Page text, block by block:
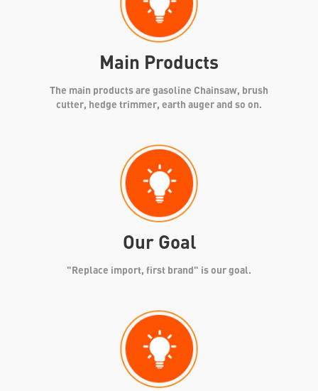
Main Products
The main products are gasoline Chainsaw, brush
cutter, hedge trimmer, earth auger and so on.
Our Goal
"Replace import, first brand" is our goal.